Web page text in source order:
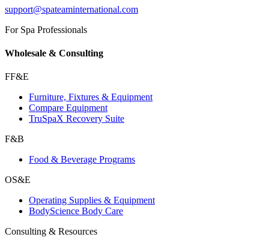
support@spateaminternational.com
For Spa Professionals
Wholesale & Consulting
FF&E
Furniture, Fixtures & Equipment
Compare Equipment
TruSpaX Recovery Suite
F&B
Food & Beverage Programs
OS&E
Operating Supplies & Equipment
BodyScience Body Care
Consulting & Resources